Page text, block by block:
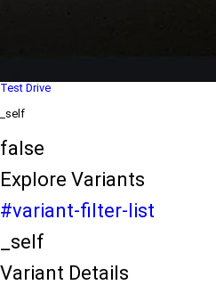
Test Drive
_self
false
Explore Variants
#variant-filter-list
_self
Variant Details